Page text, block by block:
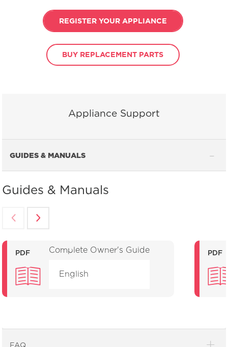
REGISTER YOUR APPLIANCE
BUY REPLACEMENT PARTS
Appliance Support
GUIDES & MANUALS
Guides & Manuals
PDF Complete Owner's Guide
English
PDF
FAQ